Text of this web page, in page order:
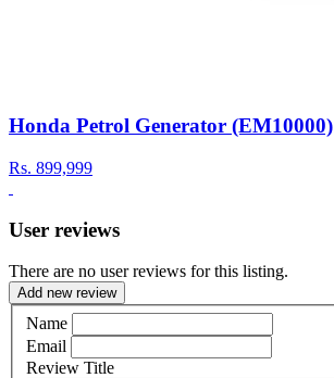
Honda Petrol Generator (EM10000)
Rs. 899,999
User reviews
There are no user reviews for this listing.
Add new review
Name
Email
Review Title